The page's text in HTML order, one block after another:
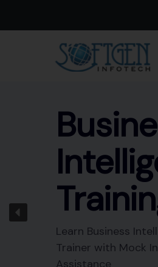
Learn Business
Trainer with Mock
Assistance